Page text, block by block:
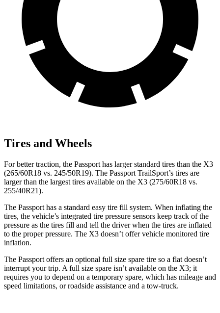
Tires and Wheels
For better traction, the Passport has larger standard tires than the X3
(265/60R18 vs. 245/50R19). The Passport TrailSport’s tires are
larger than the largest tires available on the X3 (275/60R18 vs.
255/40R21).
The Passport has a standard easy tire fill system. When inflating the
tires, the vehicle’s integrated tire pressure sensors keep track of the
pressure as the tires fill and tell the driver when the tires are inflated
to the proper pressure. The X3 doesn’t offer vehicle monitored tire
inflation.
The Passport offers an optional full size spare tire so a flat doesn’t
interrupt your trip. A full size spare isn’t available on the X3; it
requires you to depend on a temporary spare, which has mileage and
speed limitations, or roadside assistance and a tow-truck.